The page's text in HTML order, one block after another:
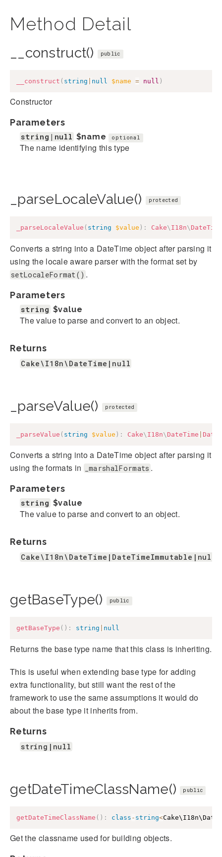
Method Detail
__construct() public
__construct ( string null $name = null )
Constructor
Parameters
string|null $name optional
The name identifying this type
_parseLocaleValue() protected
_parseLocaleValue ( string $value ) : Cake\ I18n\ DateTime
Converts a string into a DateTime object after parsing it
using the locale aware parser with the format set by
setLocaleFormat() .
Parameters
string $value
The value to parse and convert to an object.
Returns
Cake\I18n\DateTime|null
_parseValue() protected
_parseValue ( string $value ) : Cake\ I18n\ DateTime
Converts a string into a DateTime object after parsing it
using the formats in
_marshalFormats .
Parameters
string $value
The value to parse and convert to an object.
Returns
Cake\I18n\DateTime|DateTimeImmutable|null
getBaseType() public
getBaseType ( ) : string null
Returns the base type name that this class is inheriting.
This is useful when extending base type for adding
extra functionality, but still want the rest of the
framework to use the same assumptions it would do
about the base type it inherits from.
Returns
string|null
getDateTimeClassName() public
getDateTimeClassName ( ) : class - string<
Get the classname used for building objects.